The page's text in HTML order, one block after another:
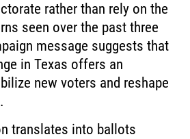
rather than rely on the
seen over the past three
message suggests that
in Texas offers an
new voters and reshape
translates into ballots